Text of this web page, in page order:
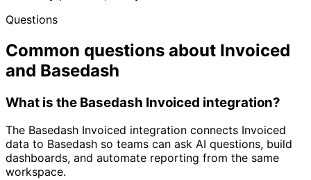
Questions
Common questions about Invoiced
and Basedash
What is the Basedash Invoiced integration?
The Basedash Invoiced integration connects Invoiced
data to Basedash so teams can ask AI questions, build
dashboards, and automate reporting from the same
workspace.